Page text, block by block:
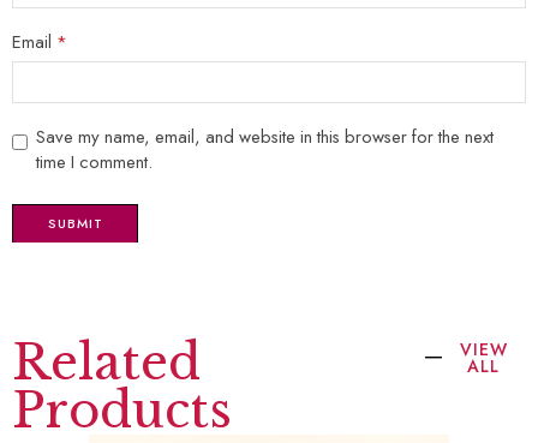
Email *
Save my name, email, and website in this browser for the next
time I comment.
Related
Products
VIEW
ALL